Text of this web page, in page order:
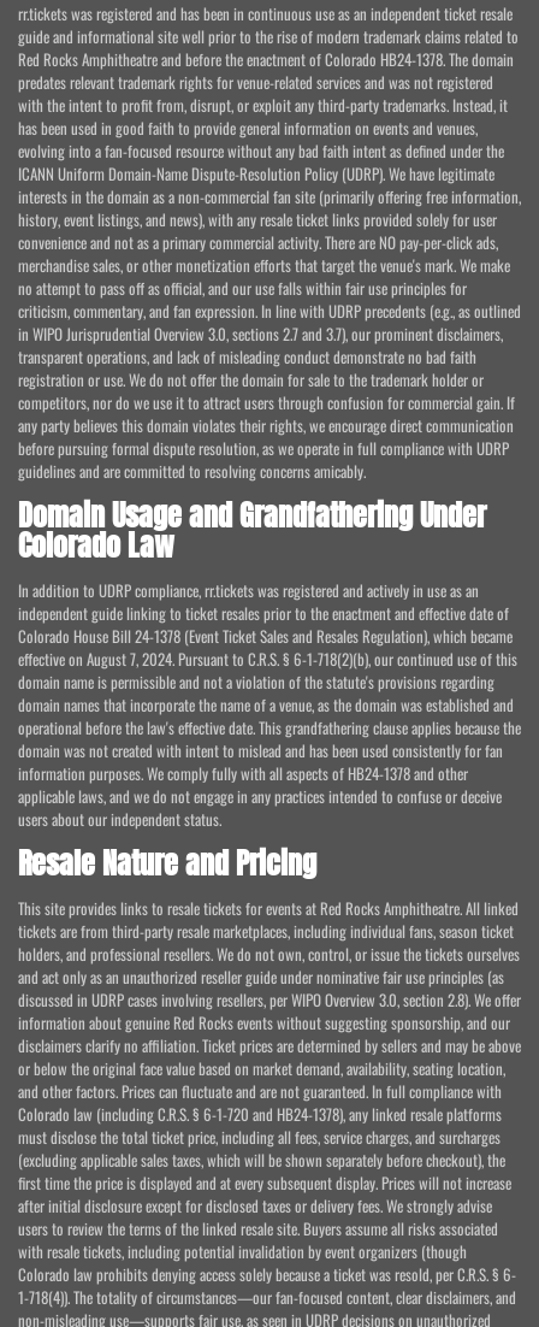
rr.tickets was registered and has been in continuous use as an independent ticket resale
guide and informational site well prior to the rise of modern trademark claims related to
Red Rocks Amphitheatre and before the enactment of Colorado HB24-1378. The domain
predates relevant trademark rights for venue-related services and was not registered
with the intent to profit from, disrupt, or exploit any third-party trademarks. Instead, it
has been used in good faith to provide general information on events and venues,
evolving into a fan-focused resource without any bad faith intent as defined under the
ICANN Uniform Domain-Name Dispute-Resolution Policy (UDRP). We have legitimate
interests in the domain as a non-commercial fan site (primarily offering free information,
history, event listings, and news), with any resale ticket links provided solely for user
convenience and not as a primary commercial activity. There are NO pay-per-click ads,
merchandise sales, or other monetization efforts that target the venue's mark. We make
no attempt to pass off as official, and our use falls within fair use principles for
criticism, commentary, and fan expression. In line with UDRP precedents (e.g., as outlined
in WIPO Jurisprudential Overview 3.0, sections 2.7 and 3.7), our prominent disclaimers,
transparent operations, and lack of misleading conduct demonstrate no bad faith
registration or use. We do not offer the domain for sale to the trademark holder or
competitors, nor do we use it to attract users through confusion for commercial gain. If
any party believes this domain violates their rights, we encourage direct communication
before pursuing formal dispute resolution, as we operate in full compliance with UDRP
guidelines and are committed to resolving concerns amicably.
Domain Usage and Grandfathering Under
Colorado Law
In addition to UDRP compliance, rr.tickets was registered and actively in use as an
independent guide linking to ticket resales prior to the enactment and effective date of
Colorado House Bill 24-1378 (Event Ticket Sales and Resales Regulation), which became
effective on August 7, 2024. Pursuant to C.R.S. § 6-1-718(2)(b), our continued use of this
domain name is permissible and not a violation of the statute's provisions regarding
domain names that incorporate the name of a venue, as the domain was established and
operational before the law's effective date. This grandfathering clause applies because the
domain was not created with intent to mislead and has been used consistently for fan
information purposes. We comply fully with all aspects of HB24-1378 and other
applicable laws, and we do not engage in any practices intended to confuse or deceive
users about our independent status.
Resale Nature and Pricing
This site provides links to resale tickets for events at Red Rocks Amphitheatre. All linked
tickets are from third-party resale marketplaces, including individual fans, season ticket
holders, and professional resellers. We do not own, control, or issue the tickets ourselves
and act only as an unauthorized reseller guide under nominative fair use principles (as
discussed in UDRP cases involving resellers, per WIPO Overview 3.0, section 2.8). We offer
information about genuine Red Rocks events without suggesting sponsorship, and our
disclaimers clarify no affiliation. Ticket prices are determined by sellers and may be above
or below the original face value based on market demand, availability, seating location,
and other factors. Prices can fluctuate and are not guaranteed. In full compliance with
Colorado law (including C.R.S. § 6-1-720 and HB24-1378), any linked resale platforms
must disclose the total ticket price, including all fees, service charges, and surcharges
(excluding applicable sales taxes, which will be shown separately before checkout), the
first time the price is displayed and at every subsequent display. Prices will not increase
after initial disclosure except for disclosed taxes or delivery fees. We strongly advise
users to review the terms of the linked resale site. Buyers assume all risks associated
with resale tickets, including potential invalidation by event organizers (though
Colorado law prohibits denying access solely because a ticket was resold, per C.R.S. § 6-
1-718(4)). The totality of circumstances—our fan-focused content, clear disclaimers, and
non-misleading use—supports fair use, as seen in UDRP decisions on unauthorized